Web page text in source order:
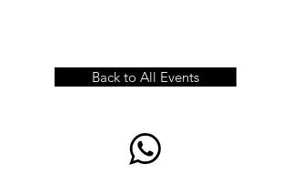
Back to All Events